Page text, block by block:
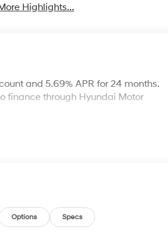
Highlights...
and 5.69% APR for 24 months.
finance through Hyundai Motor
Options Specs